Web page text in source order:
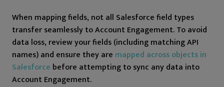
When mapping fields, not all Salesforce field types
transfer seamlessly to Account Engagement. To avoid
data loss, review your fields (including matching API
names) and ensure they are mapped across objects in
Salesforce before attempting to sync any data into
Account Engagement.